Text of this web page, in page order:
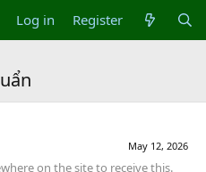
Log in Register
May 12, 2026
on the site to receive this.